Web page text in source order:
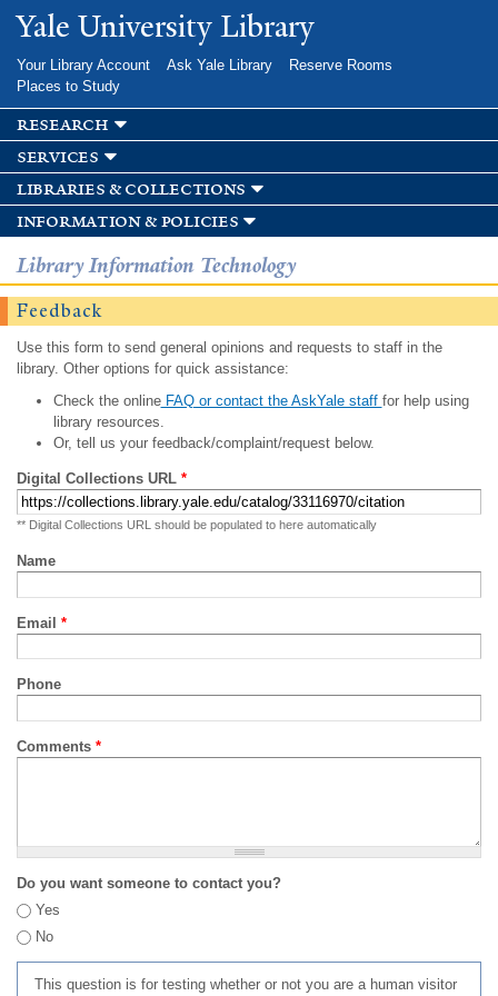
Skip to
main
Yale University Library
Your Library Account Ask Yale Library
Reserve Rooms
Places to Study
research
services
libraries & collections
information & policies
Library Information Technology
Feedback
Use this form to send general opinions and requests to staff in the
library. Other options for quick assistance:
Check the onlineFAQ or contact the AskYale staff for help using
library resources.
Or, tell us your feedback/complaint/request below.
Digital Collections URL *
** Digital Collections URL should be populated to here automatically
Name
Email *
Phone
Comments *
Do you want someone to contact you?
Yes
No
This question is for testing whether or not you are a human visitor